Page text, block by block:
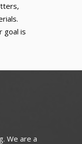
goal is
We are a